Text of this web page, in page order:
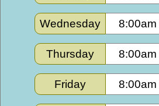
Wednesday 8:00am
Thursday 8:00am
Friday 8:00am